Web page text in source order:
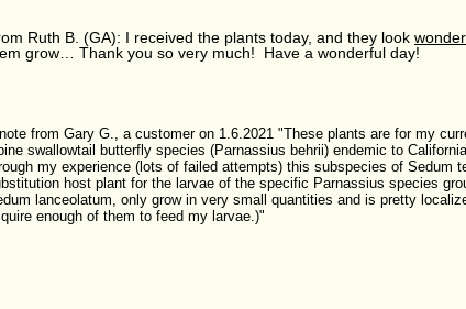
Ruth B. (GA): I received the plants today, and they look
grow… Thank you so very much! Have a wonderful day!
from Gary G., a customer on 1.6.2021 "These plants are for my
swallowtail butterfly species (Parnassius behrii) endemic to
my experience (lots of failed attempts) this subspecies of Sedum
host plant for the larvae of the specific Parnassius species
lanceolatum, only grow in very small quantities and is pretty
enough of them to feed my larvae.)"